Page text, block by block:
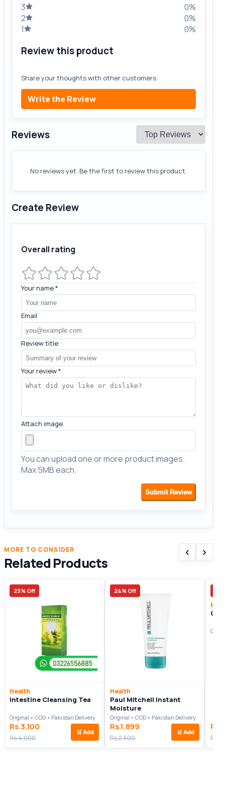
3
0%
2
0%
1
0%
Review this product
Share your thoughts with other customers.
Write the Review
Reviews
No reviews yet. Be the first to review this product.
Create Review
Overall rating
Your name*
Email
Review title
Your review*
Attach image
You can upload one or more product images.
Max 5MB each.
Submit Review
MORE TO CONSIDER
Related Products
‹ ›
23% Off
Health
Intestine Cleansing Tea
Original • COD • Pakistan Delivery
Rs.3,100
Rs.4,000
🛒 Add
24% Off
Health
Paul Mitchell Instant
Moisture
Original • COD • Pakistan Delivery
Rs.1,899
Rs.2,500
🛒 Add